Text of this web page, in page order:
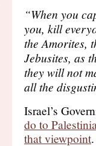
“When you
you, kill
the Amorites,
Jebusites, as
they will not
all the
Israel’s
do to
that viewpoint